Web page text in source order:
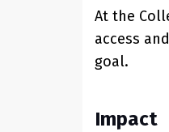
At the
access
goal.
Impact